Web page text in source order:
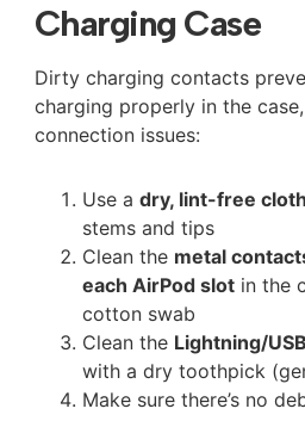
Charging Case
Dirty charging contacts
charging properly in the
connection issues:
Use a dry, lint-free cloth
stems and tips
Clean the metal
each AirPod slotin the
cotton swab
Clean the Lightning/
with a dry toothpick
Make sure there’s no